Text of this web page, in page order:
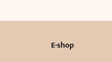
E-shop